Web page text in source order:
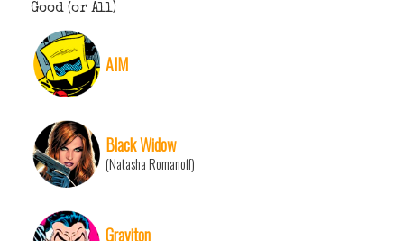
Good (or All)
AIM
Black Widow
(Natasha Romanoff)
Graviton